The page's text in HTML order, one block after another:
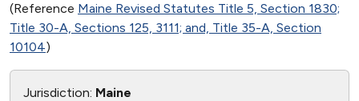
(Reference Maine Revised Statutes Title 5, Section 1830;
Title 30-A, Sections 125, 3111; and, Title 35-A, Section
10104)
Jurisdiction: Maine